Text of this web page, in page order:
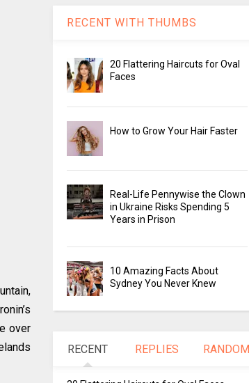
over
RECENT WITH THUMBS
20 Flattering Haircuts for Oval
Faces
How to Grow Your Hair Faster
Real-Life Pennywise the Clown
in Ukraine Risks Spending 5
Years in Prison
10 Amazing Facts About
Sydney You Never Knew
RECENT REPLIES RANDOM